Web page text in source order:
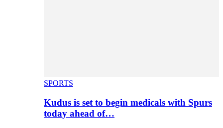
SPORTS
Kudus is set to begin medicals with Spurs
today ahead of…